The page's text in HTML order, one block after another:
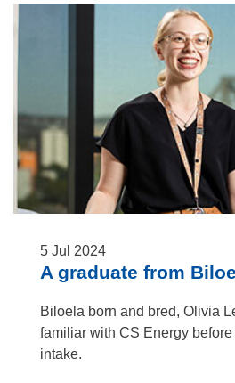
5 Jul 2024
A graduate from
Biloela born and bred, Olivia
familiar with CS Energy
intake.